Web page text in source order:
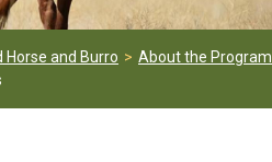
Horse and Burro
About the Program